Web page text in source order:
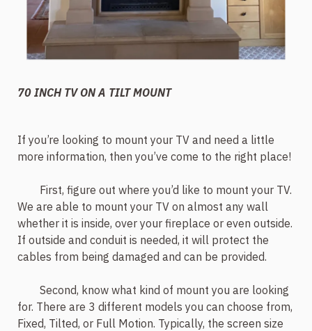
70 INCH TV ON A TILT MOUNT
If you’re looking to mount your TV and need a little
more information, then you’ve come to the right place!
First, figure out where you’d like to mount your TV.
We are able to mount your TV on almost any wall
whether it is inside, over your fireplace or even outside.
If outside and conduit is needed, it will protect the
cables from being damaged and can be provided.
Second, know what kind of mount you are looking
for. There are 3 different models you can choose from,
Fixed, Tilted, or Full Motion. Typically, the screen size